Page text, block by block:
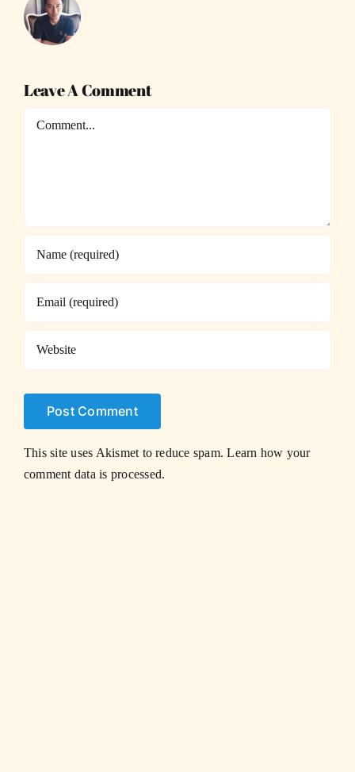
Leave A Comment
Comment
This site uses Akismet to reduce spam.Learn how your
comment data is processed.